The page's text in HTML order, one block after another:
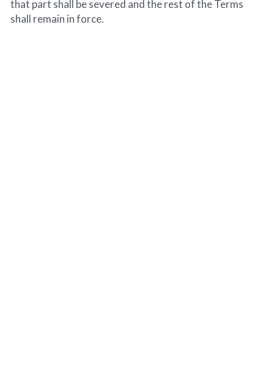
that part shall be severed and the rest of the Terms
shall remain in force.